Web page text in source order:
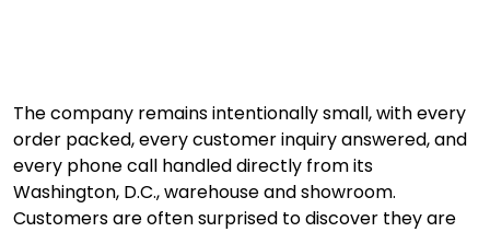
The company remains intentionally small, with every
order packed, every customer inquiry answered, and
every phone call handled directly from its
Washington, D.C., warehouse and showroom.
Customers are often surprised to discover they are